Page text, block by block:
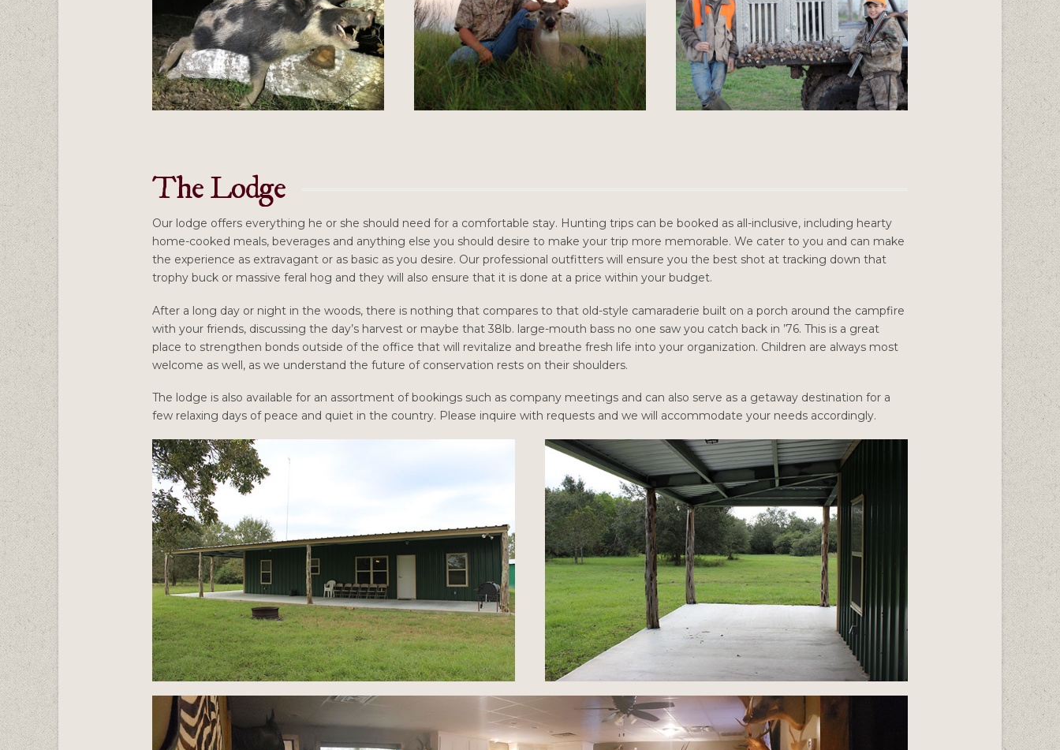
The Lodge
Our lodge offers everything he or she should need for a comfortable stay. Hunting trips can be booked as all-inclusive, including hearty
home-cooked meals, beverages and anything else you should desire to make your trip more memorable. We cater to you and can make
the experience as extravagant or as basic as you desire. Our professional outfitters will ensure you the best shot at tracking down that
trophy buck or massive feral hog and they will also ensure that it is done at a price within your budget.
After a long day or night in the woods, there is nothing that compares to that old-style camaraderie built on a porch around the campfire
with your friends, discussing the day’s harvest or maybe that 38lb. large-mouth bass no one saw you catch back in ’76. This is a great
place to strengthen bonds outside of the office that will revitalize and breathe fresh life into your organization. Children are always most
welcome as well, as we understand the future of conservation rests on their shoulders.
The lodge is also available for an assortment of bookings such as company meetings and can also serve as a getaway destination for a
few relaxing days of peace and quiet in the country. Please inquire with requests and we will accommodate your needs accordingly.